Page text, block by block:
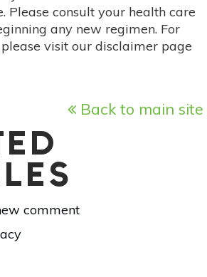
Please consult your health care
any new regimen. For
visit our disclaimer page
Back to main site
comment